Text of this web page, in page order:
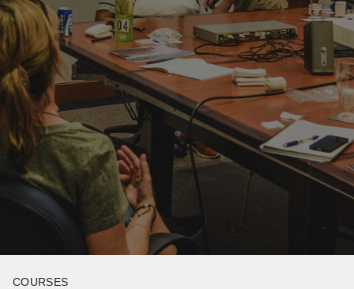
COURSES